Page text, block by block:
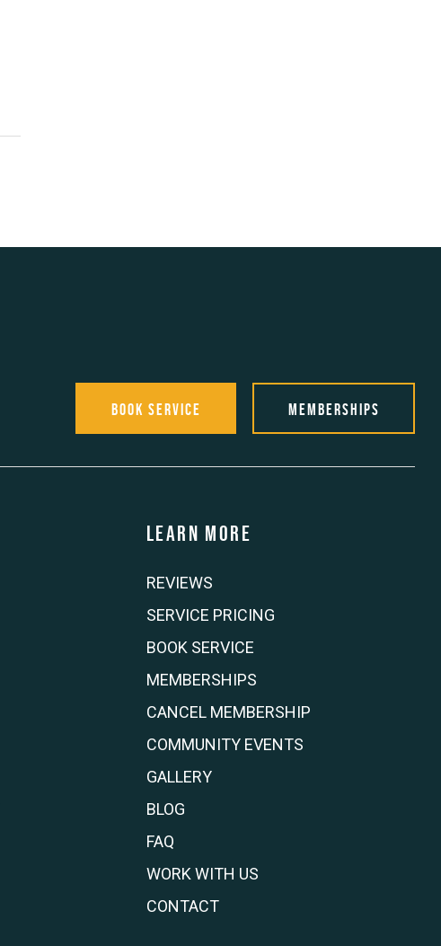
Book Service Memberships
Learn more
REVIEWS
SERVICE PRICING
BOOK SERVICE
MEMBERSHIPS
CANCEL MEMBERSHIP
COMMUNITY EVENTS
GALLERY
BLOG
FAQ
WORK WITH US
CONTACT